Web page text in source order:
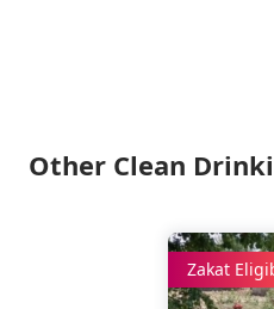
Other Clean
Zakat